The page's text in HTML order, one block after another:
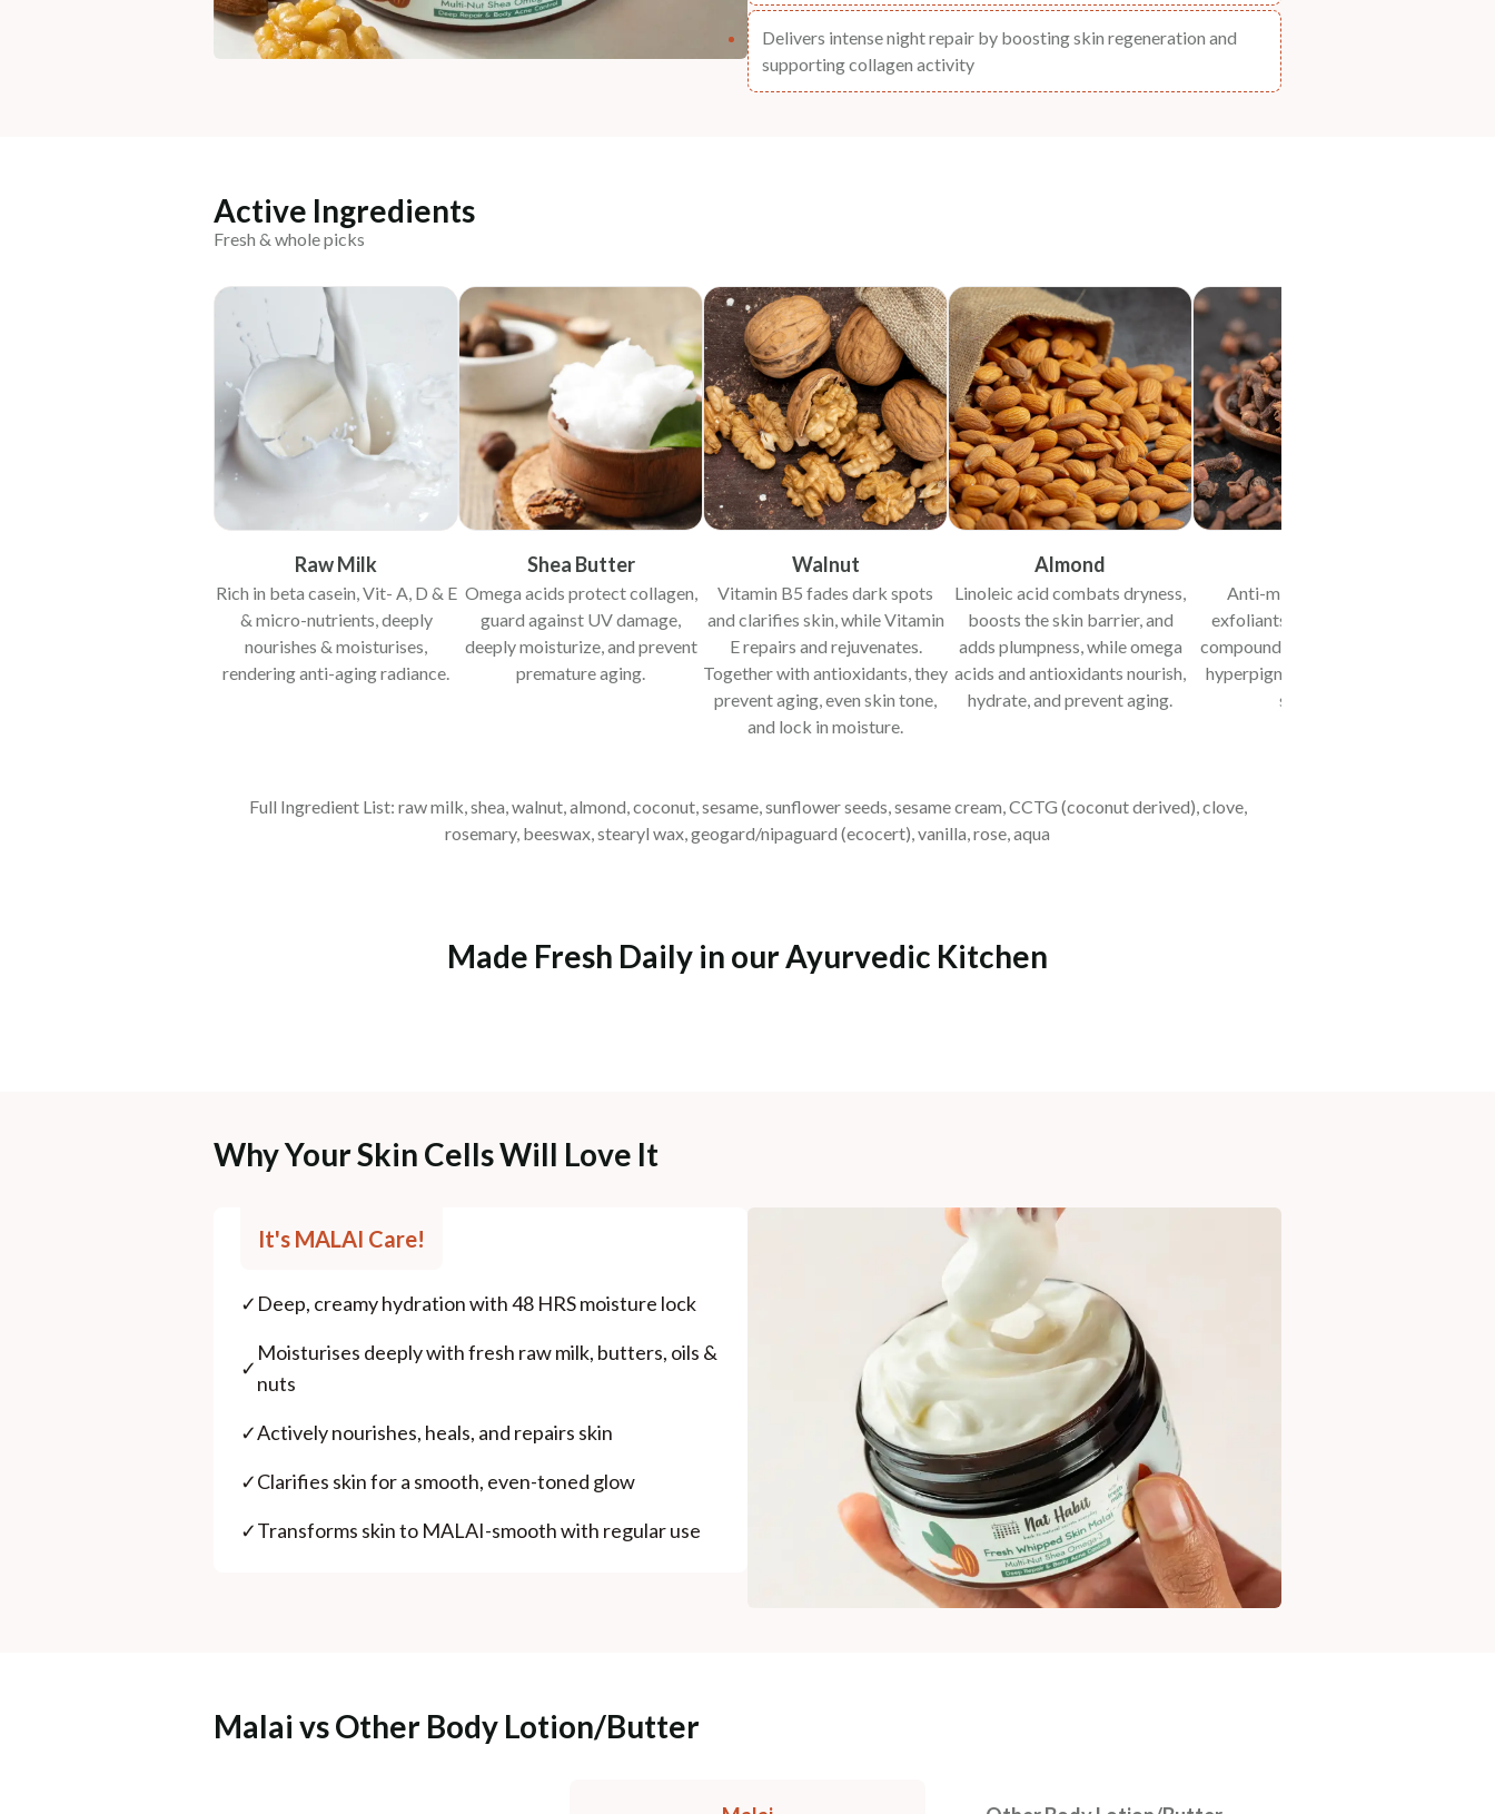
Delivers intense night repair by boosting skin regeneration and
supporting collagen activity
Active Ingredients
Fresh & whole picks
Raw Milk
Rich in beta casein, Vit- A, D & E
& micro-nutrients, deeply
nourishes & moisturises,
rendering anti-aging radiance.
Shea Butter
Omega acids protect collagen,
guard against UV damage,
deeply moisturize, and prevent
premature aging.
Walnut
Vitamin B5 fades dark spots
and clarifies skin, while Vitamin
E repairs and rejuvenates.
Together with antioxidants, they
prevent aging, even skin tone,
and lock in moisture.
Almond
Linoleic acid combats dryness,
boosts the skin barrier, and
adds plumpness, while omega
acids and antioxidants nourish,
hydrate, and prevent aging.
Anti-microbial activity,
exfoliants & de-pigmenting
compounds reduce acne scars,
hyperpigmentation & uneven
skin tone.
Full Ingredient List: raw milk, shea, walnut, almond, coconut, sesame, sunflower seeds, sesame cream, CCTG (coconut derived), clove,
rosemary, beeswax, stearyl wax, geogard/nipaguard (ecocert), vanilla, rose, aqua
Made Fresh Daily in our Ayurvedic Kitchen
Why Your Skin Cells Will Love It
It's MALAI Care!
✓ Deep, creamy hydration with 48 HRS moisture lock
✓
Moisturises deeply with fresh raw milk, butters, oils &
nuts
✓Actively nourishes, heals, and repairs skin
✓Clarifies skin for a smooth, even-toned glow
✓Transforms skin to MALAI-smooth with regular use
Malai vs Other Body Lotion/Butter